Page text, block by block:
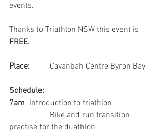
events.
Thanks to Triathlon NSW this event is
FREE.
Place:
	Cavanbah Centre Byron Bay
Schedule:
7am
	Introduction to triathlon
practise for the duathlon